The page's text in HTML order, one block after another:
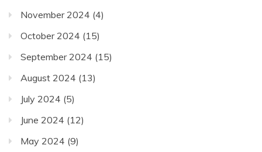
November 2024 (4)
October 2024 (15)
September 2024 (15)
August 2024 (13)
July 2024 (5)
June 2024 (12)
May 2024 (9)